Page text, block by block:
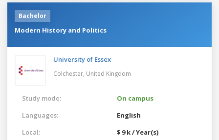
Bachelor
Modern History and Politics
University of Essex
Colchester, United Kingdom
Study mode:
On campus
Languages:
English
Local:
$ 9 k / Year(s)